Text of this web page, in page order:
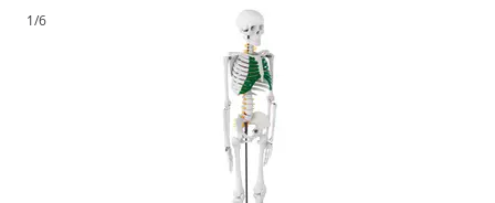
1/6